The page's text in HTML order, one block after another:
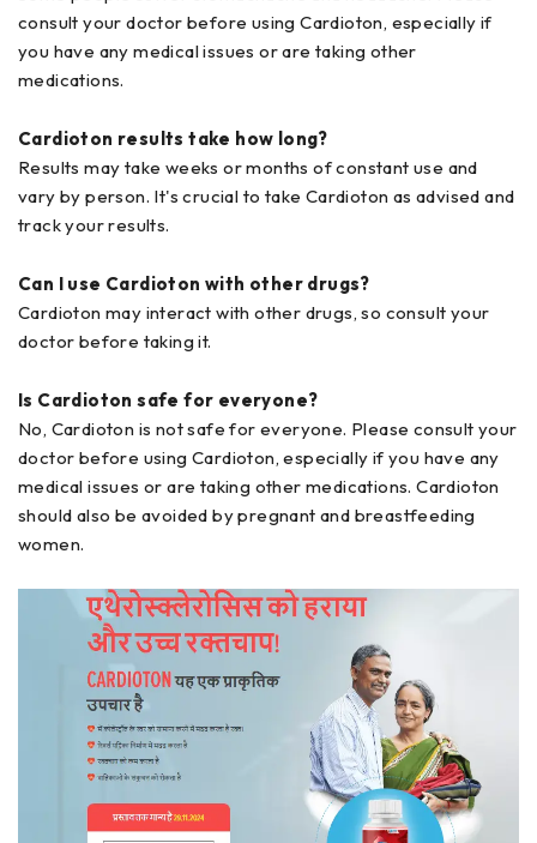
consult your doctor before using Cardioton, especially if
you have any medical issues or are taking other
medications.
Cardioton results take how long?
Results may take weeks or months of constant use and
vary by person. It's crucial to take Cardioton as advised and
track your results.
Can I use Cardioton with other drugs?
Cardioton may interact with other drugs, so consult your
doctor before taking it.
Is Cardioton safe for everyone?
No, Cardioton is not safe for everyone. Please consult your
doctor before using Cardioton, especially if you have any
medical issues or are taking other medications. Cardioton
should also be avoided by pregnant and breastfeeding
women.